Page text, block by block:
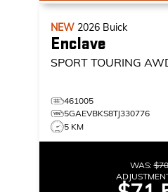
NEW 2026 Buick
Enclave
SPORT TOURING
461005
5GAEVBKS8TJ330776
5 KM
WAS: